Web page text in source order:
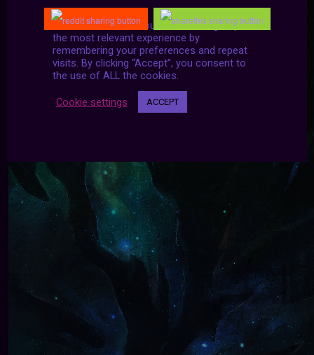
We use cookies on our website to give you
the most relevant experience by
remembering your preferences and repeat
visits. By clicking “Accept”, you consent to
the use of ALL the cookies.
Cookie settings ACCEPT